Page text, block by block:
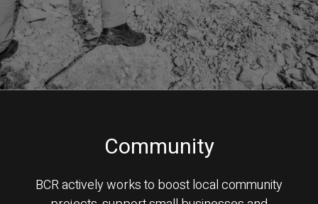
Community
BCR actively works to boost local community